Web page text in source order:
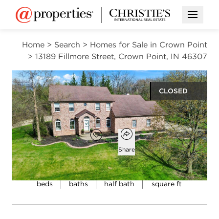
Open
Home > Search > Homes for Sale in Crown Point
> 13189 Fillmore Street, Crown Point, IN 46307
CLOSED
Open photo gallery modal
$529,000
Add to favorites
Favorite
Open popover
Share
4
beds
2
baths
1
half bath
3,267
square ft